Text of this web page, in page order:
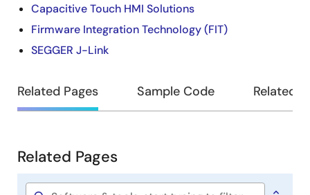
Feb 20, 2025
Release Note
Feb 19, 2025
Example Project
Design
&
Development
Capacitive Touch HMI Solutions
Firmware Integration Technology (FIT)
SEGGER J-Link
Related Pages Sample Code Related
Related
Pages
Related Pages